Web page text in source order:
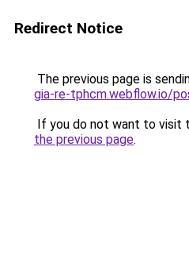
Redirect Notice
The previous page is
gia-re-tphcm.webflow.io/
If you do not want to visit
the previous page.